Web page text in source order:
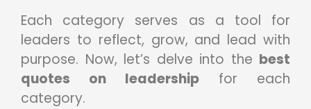
Each category serves as a tool for
leaders to reflect, grow, and lead with
purpose. Now, let’s delve into the best
quotes on leadership for each
category.